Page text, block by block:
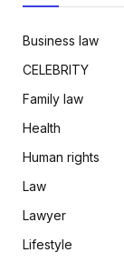
Business law
CELEBRITY
Family law
Health
Human rights
Law
Lawyer
Lifestyle